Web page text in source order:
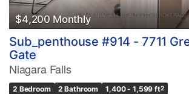
$4,200 Monthly
Sub_penthouse #914 - 7711
Gate
Niagara Falls
2 Bedroom 2 Bathroom 1,400 - 1,599 ft2